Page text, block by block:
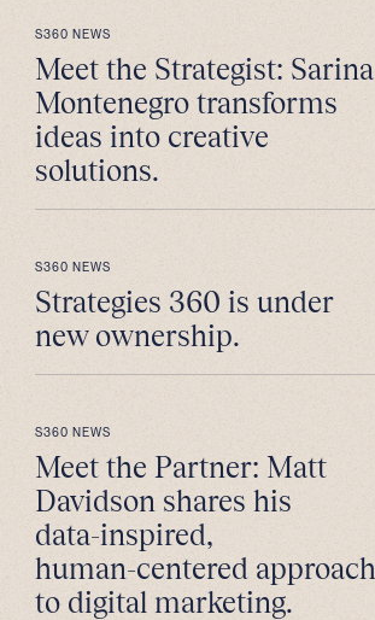
S360 NEWS
Meet the Strategist: Sarina
Montenegro transforms
ideas into creative
solutions.
S360 NEWS
Strategies 360 is under
new ownership.
S360 NEWS
Meet the Partner: Matt
Davidson shares his
data-inspired,
human-centered approach
to digital marketing.